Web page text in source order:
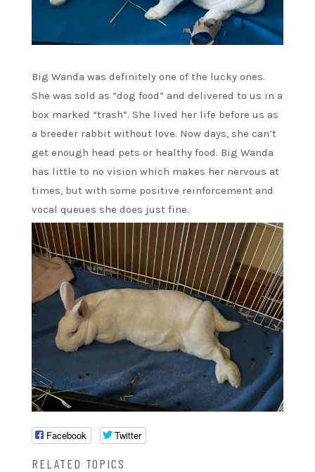
Big Wanda was definitely one of the lucky ones.
She was sold as “dog food” and delivered to us in a
box marked “trash”. She lived her life before us as
a breeder rabbit without love. Now days, she can’t
get enough head pets or healthy food. Big Wanda
has little to no vision which makes her nervous at
times, but with some positive reinforcement and
vocal queues she does just fine.
Facebook Twitter
RELATED TOPICS